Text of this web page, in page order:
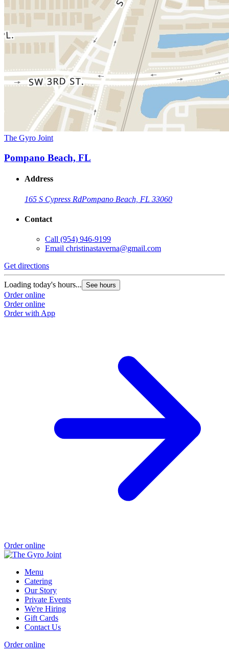
The Gyro Joint
Pompano Beach, FL
Address
165 S Cypress RdPompano Beach, FL 33060
Contact
Call (954) 946-9199
Email christinastaverna@gmail.com
Get directions
Loading today's hours... See hours
Order online
Order online
Order with App
Order online
Menu
Catering
Our Story
Private Events
We're Hiring
Gift Cards
Contact Us
Order online